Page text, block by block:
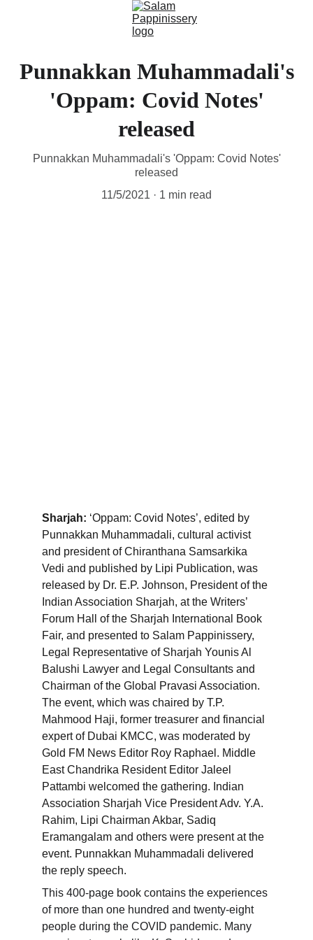
Punnakkan Muhammadali's
'Oppam: Covid Notes'
released
Punnakkan Muhammadali's 'Oppam: Covid Notes'
released
11/5/2021
1 min read
Sharjah: ‘Oppam: Covid Notes’, edited by
Punnakkan Muhammadali, cultural activist
and president of Chiranthana Samsarkika
Vedi and published by Lipi Publication, was
released by Dr. E.P. Johnson, President of the
Indian Association Sharjah, at the Writers’
Forum Hall of the Sharjah International Book
Fair, and presented to Salam Pappinissery,
Legal Representative of Sharjah Younis Al
Balushi Lawyer and Legal Consultants and
Chairman of the Global Pravasi Association.
The event, which was chaired by T.P.
Mahmood Haji, former treasurer and financial
expert of Dubai KMCC, was moderated by
Gold FM News Editor Roy Raphael. Middle
East Chandrika Resident Editor Jaleel
Pattambi welcomed the gathering. Indian
Association Sharjah Vice President Adv. Y.A.
Rahim, Lipi Chairman Akbar, Sadiq
Eramangalam and others were present at the
event. Punnakkan Muhammadali delivered
the reply speech.
This 400-page book contains the experiences
of more than one hundred and twenty-eight
people during the COVID pandemic. Many